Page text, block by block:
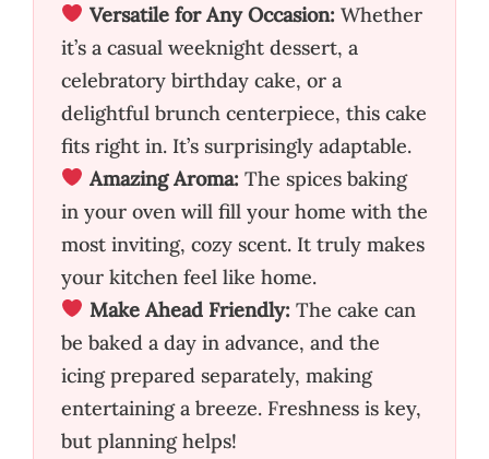
Versatile for Any Occasion: Whether
it’s a casual weeknight dessert, a
celebratory birthday cake, or a
delightful brunch centerpiece, this cake
fits right in. It’s surprisingly adaptable.
Amazing Aroma: The spices baking
in your oven will fill your home with the
most inviting, cozy scent. It truly makes
your kitchen feel like home.
Make Ahead Friendly: The cake can
be baked a day in advance, and the
icing prepared separately, making
entertaining a breeze. Freshness is key,
but planning helps!